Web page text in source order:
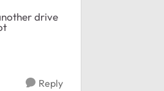
drive
Reply